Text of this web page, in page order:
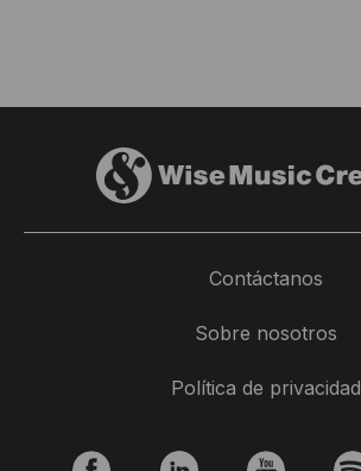
Contáctanos
Sobre nosotros
Política de privacidad